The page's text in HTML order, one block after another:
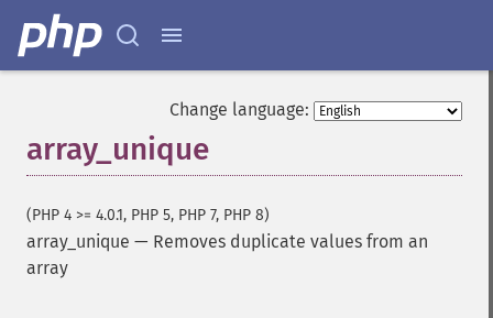
Change language:
array_unique
(PHP 4 >= 4.0.1, PHP 5, PHP 7, PHP 8)
array_unique — Removes duplicate values from an
array